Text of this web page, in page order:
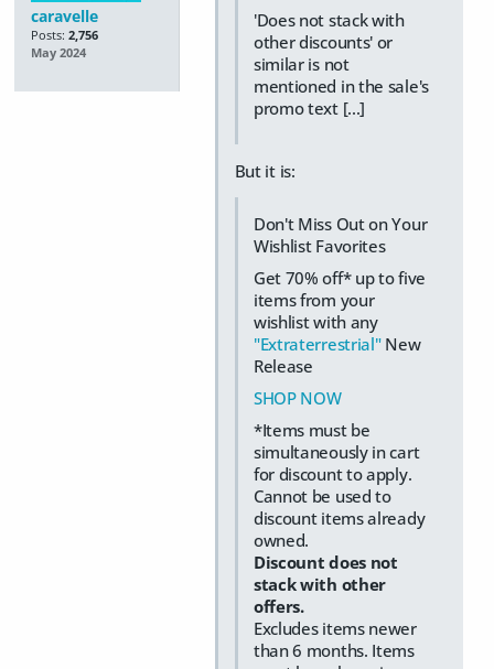
caravelle
Posts: 2,756
May 2024
'Does not stack with
other discounts' or
similar is not
mentioned in the sale's
promo text [...]
But it is:
Don't Miss Out on Your
Wishlist Favorites
Get 70% off* up to five
items from your
wishlist with any
"Extraterrestrial"New
Release
SHOP NOW
*Items must be
simultaneously in cart
for discount to apply.
Cannot be used to
discount items already
owned.
Discount does not
stack with other
offers.
Excludes items newer
than 6 months. Items